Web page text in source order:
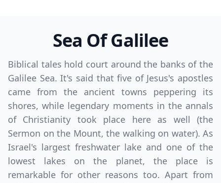
Sea Of Galilee
Biblical tales hold court around the banks of the
Galilee Sea. It's said that five of Jesus's apostles
came from the ancient towns peppering its
shores, while legendary moments in the annals
of Christianity took place here as well (the
Sermon on the Mount, the walking on water). As
Israel's largest freshwater lake and one of the
lowest lakes on the planet, the place is
remarkable for other reasons too. Apart from